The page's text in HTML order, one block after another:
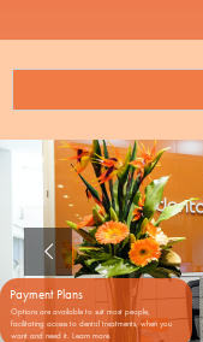
Payment Plans
Options are available to suit most people,
facilitating access to dental treatments, when you
want and need it. Learn more.